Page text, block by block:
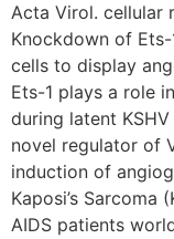
Acta Virol. cellular
Knockdown of
cells to display
Ets-1 plays a role
during latent
novel regulator of
induction of
Kaposi’s
AIDS patients